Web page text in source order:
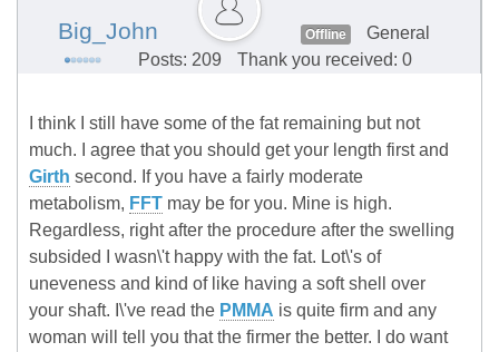
Big_John Offline
General
Posts: 209
Thank you received: 0
I think I still have some of the fat remaining but not
much. I agree that you should get your length first and
Girth second. If you have a fairly moderate
metabolism, FFT may be for you. Mine is high.
Regardless, right after the procedure after the swelling
subsided I wasn\'t happy with the fat. Lot\'s of
uneveness and kind of like having a soft shell over
your shaft. I\'ve read the PMMA is quite firm and any
woman will tell you that the firmer the better. I do want